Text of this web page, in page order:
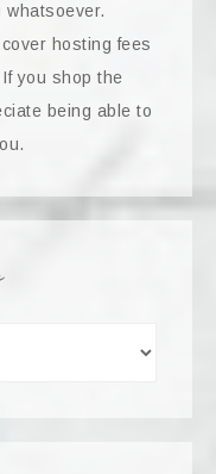
hosting fees
you shop the
being able to